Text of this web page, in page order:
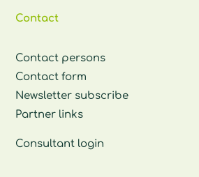
Contact
Contact persons
Contact form
Newsletter subscribe
Partner links
Consultant login